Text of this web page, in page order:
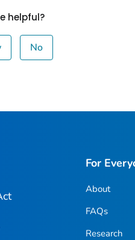
helpful?
No
For
About
FAQs
Research